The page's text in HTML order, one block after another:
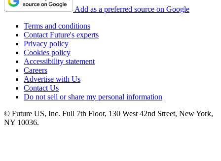
Add as a preferred source on Google
Terms and conditions
Contact Future's experts
Privacy policy
Cookies policy
Accessibility statement
Careers
Advertise with Us
Contact Us
Do not sell or share my personal information
© Future US, Inc. Full 7th Floor, 130 West 42nd Street, New York,
NY 10036.